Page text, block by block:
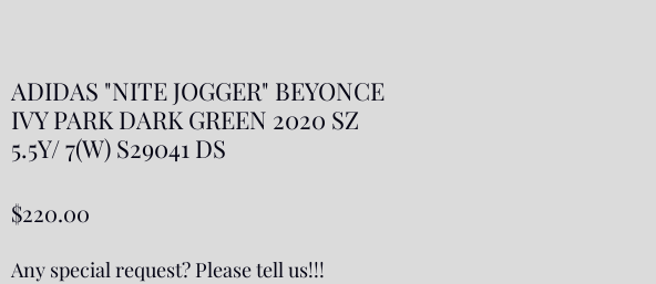
ADIDAS "NITE JOGGER" BEYONCE
IVY PARK DARK GREEN 2020 SZ
5.5Y/ 7(W) S29041 DS
$220.00
Any special request? Please tell us!!!